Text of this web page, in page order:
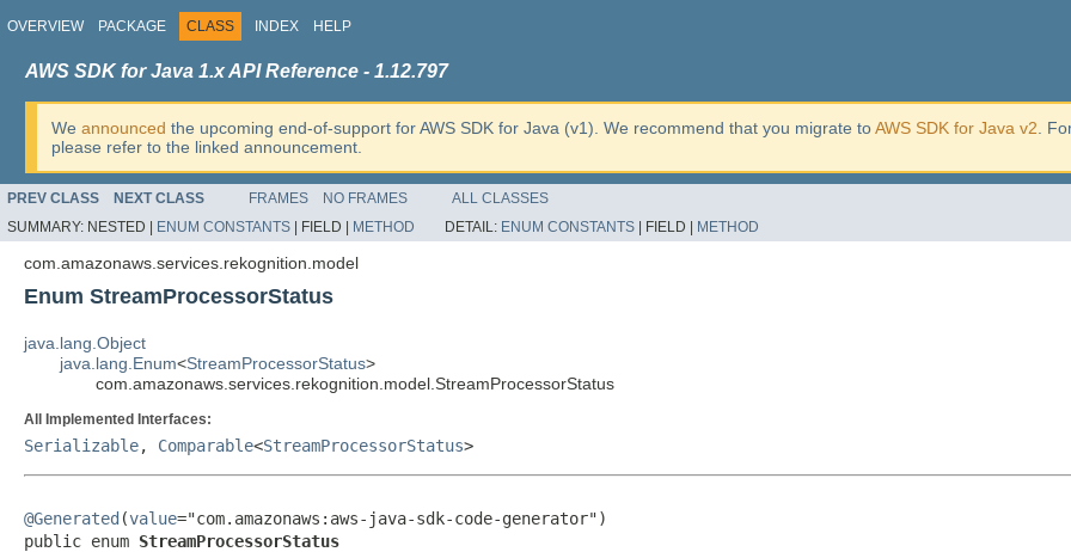
OVERVIEW PACKAGE CLASS INDEX HELP
AWS SDK for Java 1.x API Reference - 1.12.797
We announced the upcoming end-of-support for AWS SDK for Java (v1). We recommend that you migrate toAWS SDK for Java v2 .
please refer to the linked announcement.
PREV CLASS NEXT CLASS FRAMES NO FRAMES
ALL CLASSES
SUMMARY: NESTED | ENUM CONSTANTS FIELD | METHOD DETAIL: ENUM CONSTANTS FIELD | METHOD
com.amazonaws.services.rekognition.model
Enum StreamProcessorStatus
java.lang.Object
java.lang.Enum<StreamProcessorStatus>
com.amazonaws.services.rekognition.model.StreamProcessorStatus
All Implemented Interfaces:
Serializable, Comparable<StreamProcessorStatus>
@Generated (value="com.amazonaws:aws-java-sdk-code-generator")
public enum StreamProcessorStatus